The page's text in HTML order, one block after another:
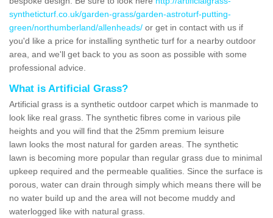
syntheticturf.co.uk/garden-grass/garden-astroturf-putting-
green/northumberland/allenheads/ or get in contact with us if
you'd like a price for installing synthetic turf for a nearby outdoor
area, and we'll get back to you as soon as possible with some
professional advice.
What is Artificial Grass?
Artificial grass is a synthetic outdoor carpet which is manmade to
look like real grass. The synthetic fibres come in various pile
heights and you will find that the 25mm premium leisure
lawn looks the most natural for garden areas. The synthetic
lawn is becoming more popular than regular grass due to minimal
upkeep required and the permeable qualities. Since the surface is
porous, water can drain through simply which means there will be
no water build up and the area will not become muddy and
waterlogged like with natural grass.